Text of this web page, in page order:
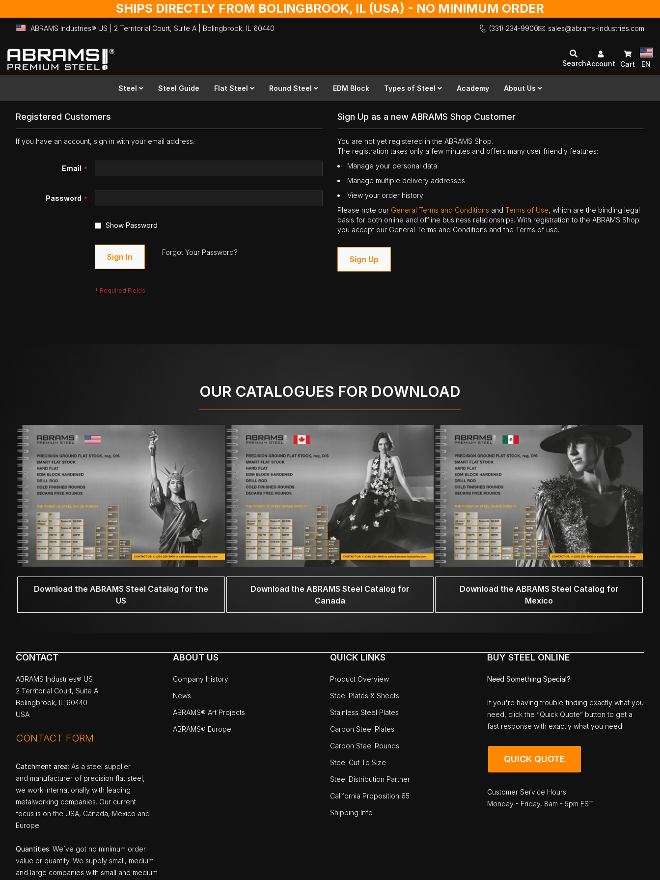
SHIPS DIRECTLY FROM BOLINGBROOK, IL (USA) - NO MINIMUM ORDER
ABRAMS Industries® US | 2 Territorial Court, Suite A | Bolingbrook, IL 60440 (331) 234-9900 sales@abrams-industries.com
Skip
to
Content
SearchAccount Cart EN
Steel Steel Guide Flat Steel Round Steel EDM Block Types of Steel Academy About Us
Registered Customers
If you have an account, sign in with your email address.
Email
Password
Show Password
Sign In Forgot Your Password?
Sign Up as a new ABRAMS Shop Customer
You are not yet registered in the ABRAMS Shop.
The registration takes only a few minutes and offers many user friendly features:
Manage your personal data
Manage multiple delivery addresses
View your order history
Please note our General Terms and Conditions andTerms of Use, which are the binding legal
basis for both online and offline business relationships. With registration to the ABRAMS Shop
you accept our General Terms and Conditions and the Terms of use.
Sign Up
OUR CATALOGUES FOR DOWNLOAD
Download the ABRAMS Steel Catalog for the
US
Download the ABRAMS Steel Catalog for
Canada
Download the ABRAMS Steel Catalog for
Mexico
CONTACT
ABRAMS Industries® US
2 Territorial Court, Suite A
Bolingbrook, IL 60440
USA
CONTACT FORM
Catchment area: As a steel supplier
and manufacturer of precision flat steel,
we work internationally with leading
metalworking companies. Our current
focus is on the USA, Canada, Mexico and
Europe.
Quantities: We`ve got no minimum order
value or quantity. We supply small, medium
and large companies with small and medium
ABOUT US
Company History
News
ABRAMS® Art Projects
ABRAMS® Europe
QUICK LINKS
Product Overview
Steel Plates & Sheets
Stainless Steel Plates
Carbon Steel Plates
Carbon Steel Rounds
Steel Cut To Size
Steel Distribution Partner
California Proposition 65
Shipping Info
BUY STEEL ONLINE
Need Something Special?
If you're having trouble finding exactly what you
need, click the “Quick Quote” button to get a
fast response with exactly what you need!
QUICK QUOTE
Customer Service Hours:
Monday - Friday, 8am - 5pm EST